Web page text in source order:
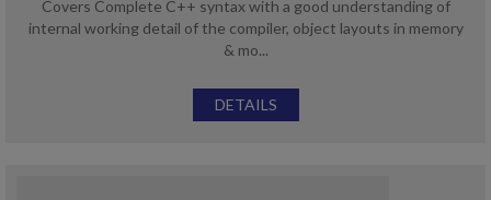
Covers Complete C++ syntax with a good understanding of
internal working detail of the compiler, object layouts in memory
& mo...
DETAILS